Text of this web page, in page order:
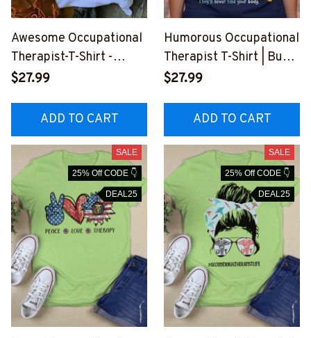
Awesome Occupational
Therapist-T-Shirt -
#F260823YOUDO14FO
$27.99
ADD TO CART
Humorous Occupational
Therapist T-Shirt | Buy
Online - Occupational
#F2307235THIN8FOCT
HZ8
$27.99
ADD TO CART
SALE
25% Off CODE 👇
DEAL25
SALE
25% Off CODE 👇
DEAL25